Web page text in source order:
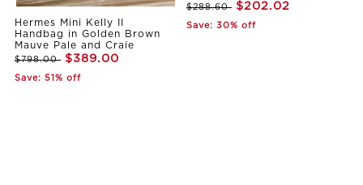
Hermes Mini Kelly II
Handbag in Golden Brown
Mauve Pale and Craie
$798.00 $389.00
Save: 51% off
$288.60 $202.02
Save: 30% off